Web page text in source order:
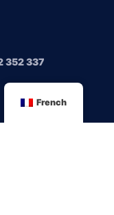
352 337
French